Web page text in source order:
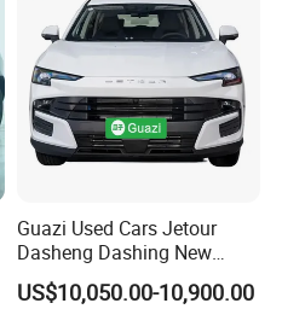
Guazi Used Cars Jetour
Dasheng Dashing New
Electric Car SUV Hot Sale
US$10,050.00-10,900.00